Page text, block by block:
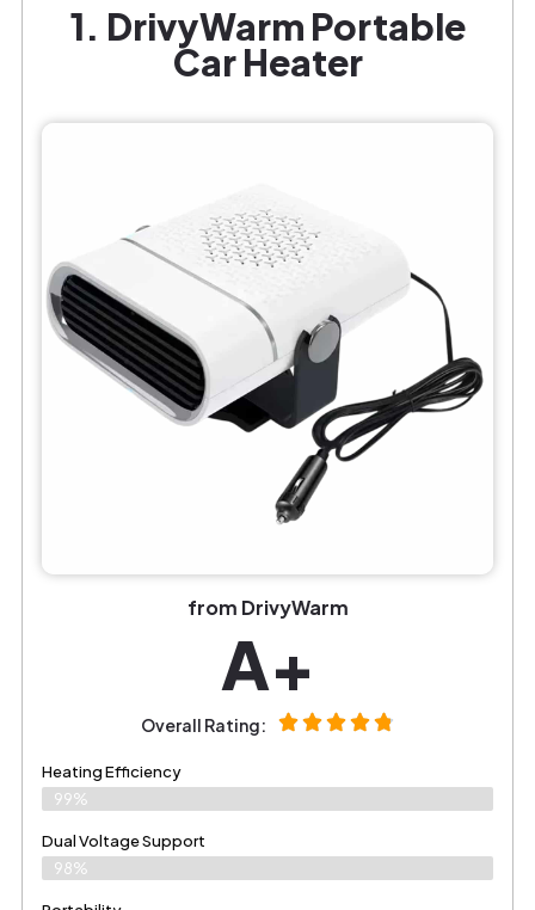
1. DrivyWarm Portable
Car Heater
from DrivyWarm
A+
Overall Rating:
Heating Efficiency
99%
Dual Voltage Support
98%